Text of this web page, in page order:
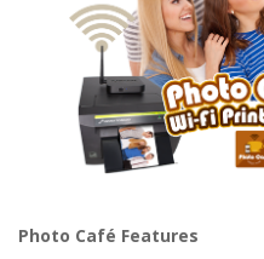
Photo Café Features